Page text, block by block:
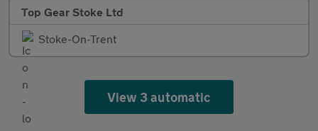
Top Gear Stoke Ltd
Stoke-On-Trent
View 3 automatic